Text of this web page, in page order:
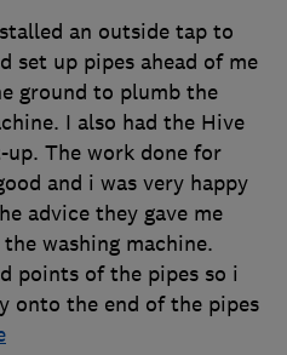
an outside tap to
set up pipes ahead of me
ground to plumb the
I also had the Hive
up. The work done for
and i was very happy
advice they gave me
washing machine.
points of the pipes so i
onto the end of the pipes